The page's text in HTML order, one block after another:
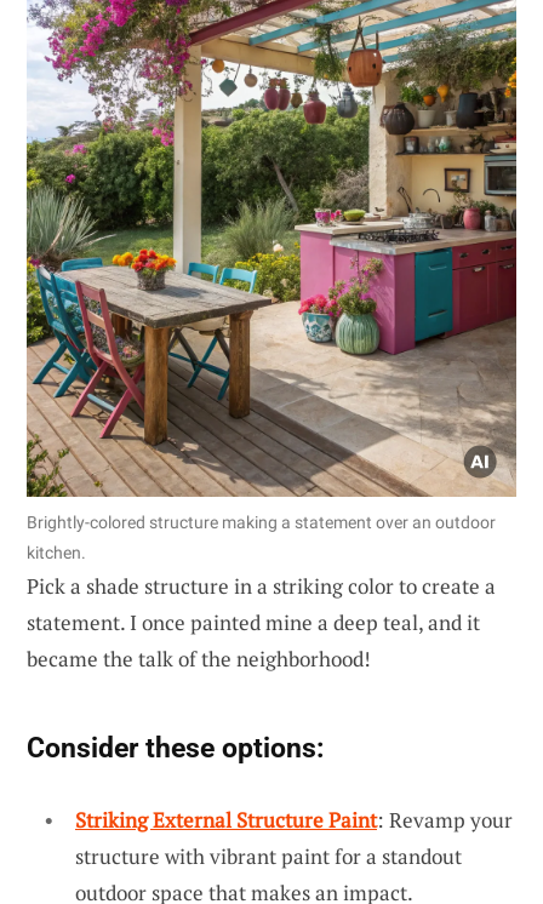
Brightly-colored structure making a statement over an outdoor
kitchen.
Pick a shade structure in a striking color to create a
statement. I once painted mine a deep teal, and it
became the talk of the neighborhood!
Consider these options:
Striking External Structure Paint: Revamp your
structure with vibrant paint for a standout
outdoor space that makes an impact.